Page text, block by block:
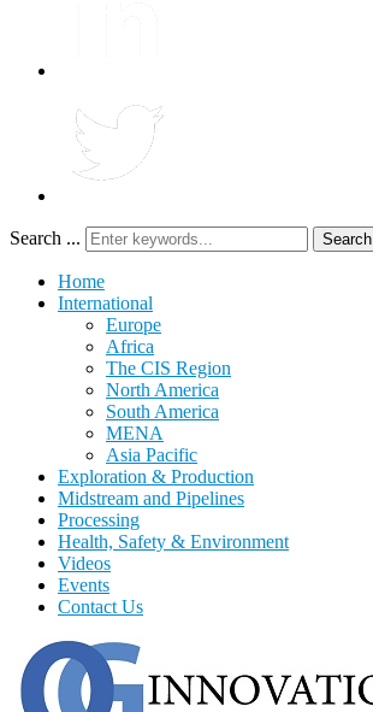
Search ... Search
Home
International
Europe
Africa
The CIS Region
North America
South America
MENA
Asia Pacific
Exploration & Production
Midstream and Pipelines
Processing
Health, Safety & Environment
Videos
Events
Contact Us